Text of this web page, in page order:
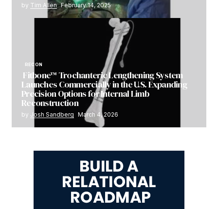
by Tim Allen February 14, 2025
RECON
Fitbone™ Trochanteric Lengthening System
Launches Commercially in the U.S. Expanding
Precision Options for Internal Limb
Reconstruction
by Josh Sandberg March 4, 2026